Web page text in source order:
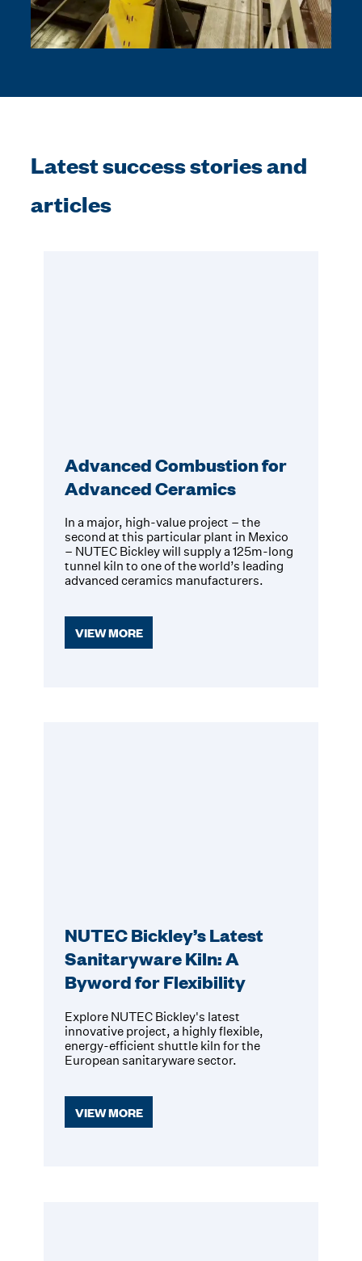
Latest success stories and
articles
Advanced Combustion for
Advanced Ceramics
In a major, high-value project – the
second at this particular plant in Mexico
– NUTEC Bickley will supply a 125m-long
tunnel kiln to one of the world’s leading
advanced ceramics manufacturers.
VIEW MORE
NUTEC Bickley’s Latest
Sanitaryware Kiln: A
Byword for Flexibility
Explore NUTEC Bickley's latest
innovative project, a highly flexible,
energy-efficient shuttle kiln for the
European sanitaryware sector.
VIEW MORE